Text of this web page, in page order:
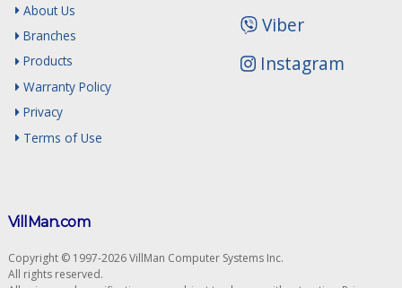
Viber
Instagram
About Us
Branches
Products
Warranty Policy
Privacy
Terms of Use
VillMan.com
Copyright © 1997-2026 VillMan Computer Systems Inc.
All rights reserved.